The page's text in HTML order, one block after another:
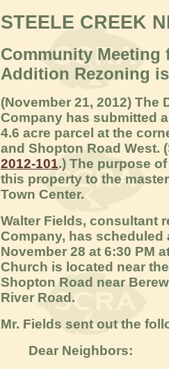
STEELE CREEK
Community Meeting
Addition Rezoning
(November 21, 2012) The
Company has submitted
4.6 acre parcel at the
and Shopton Road West.
2012-101.) The purpose
this property to the
Town Center.
Walter Fields, consultant
Company, has scheduled
November 28 at 6:30 PM
Church is located near
Shopton Road near
River Road.
Mr. Fields sent out the
Dear Neighbors: